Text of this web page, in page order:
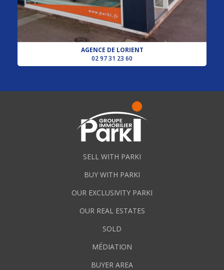
AGENCE DE LORIENT
02 97 31 23 60
SELL WITH PARKI
BUY WITH PARKI
OUR EXCLUSIVITY PARKI
OUR REAL ESTATES
SOLD
MÉDIATION
BUYER AREA